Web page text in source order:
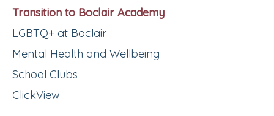
Transition to Boclair Academy
LGBTQ+ at Boclair
Mental Health and Wellbeing
School Clubs
ClickView